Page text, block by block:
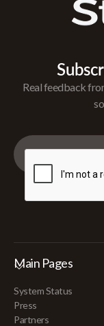
Real feedback
Main Pages
System Status
Press
Partners